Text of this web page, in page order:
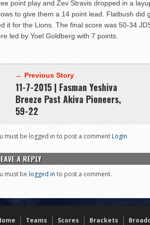
point play and Zev Stravis dropped in a
to give them a 14 point lead. Flatbush did
it for the Lions. The final score was 50-34
led by Yoel Goldberg with 7 points.
← Previous Story
11-7-2015 | Fasman Yeshiva
Breeze Past Akiva Pioneers,
59-22
must be logged in to post a commentLogin
A REPLY
must be logged in to post a comment.
Teams Scores Brackets